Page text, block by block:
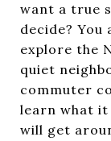
want a true
decide? You
explore the
quiet
commuter
learn what it
will get